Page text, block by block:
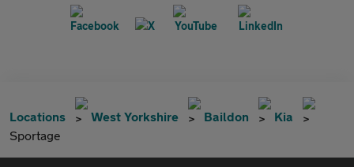
Locations West Yorkshire Baildon
Kia
Sportage